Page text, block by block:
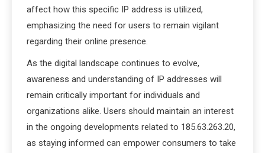
affect how this specific IP address is utilized,
emphasizing the need for users to remain vigilant
regarding their online presence.
As the digital landscape continues to evolve,
awareness and understanding of IP addresses will
remain critically important for individuals and
organizations alike. Users should maintain an interest
in the ongoing developments related to 185.63.263.20,
as staying informed can empower consumers to take